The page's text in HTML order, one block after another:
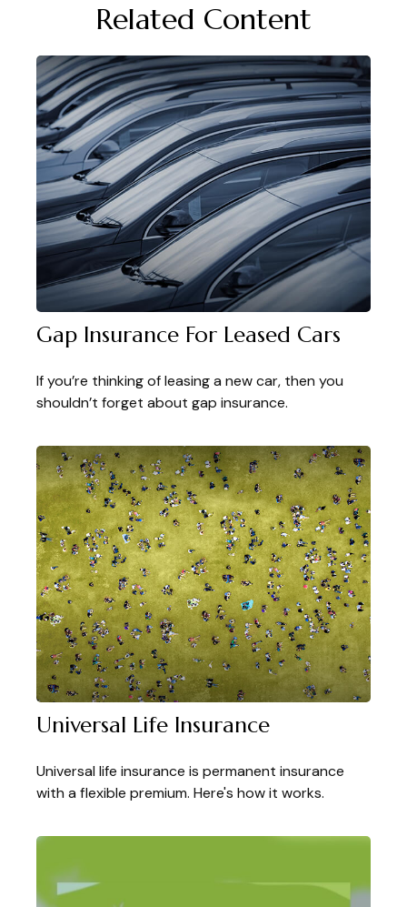
Related Content
Gap Insurance For Leased Cars
If you’re thinking of leasing a new car, then you
shouldn’t forget about gap insurance.
Universal Life Insurance
Universal life insurance is permanent insurance
with a flexible premium. Here's how it works.